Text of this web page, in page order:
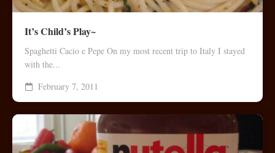
It’s Child’s Play~
Spaghetti Cacio e Pepe On my most recent trip to Italy I stayed
with the...
February 7, 2011